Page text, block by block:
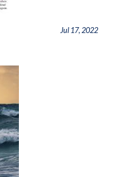
Jul 17, 2022